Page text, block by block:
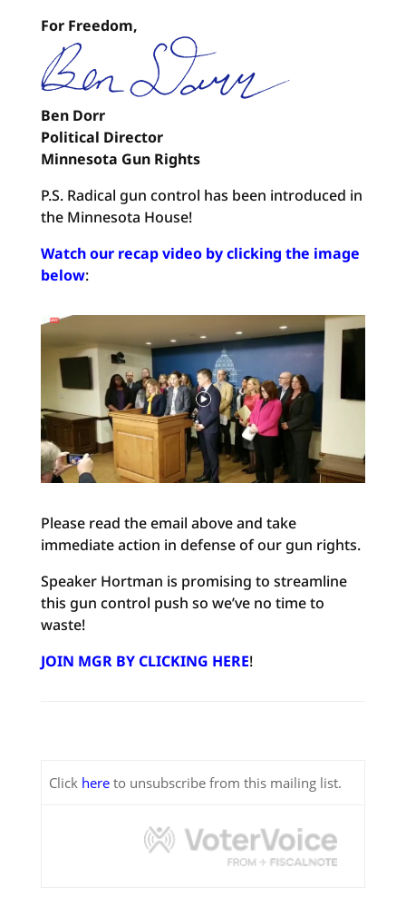
For Freedom,
Ben Dorr
Political Director
Minnesota Gun Rights
P.S. Radical gun control has been introduced in
the Minnesota House!
Watch our recap video by clicking the image
below:
Please read the email above and take
immediate action in defense of our gun rights.
Speaker Hortman is promising to streamline
this gun control push so we’ve no time to
waste!
JOIN MGR BY CLICKING HERE!
Click here to unsubscribe from this mailing list.